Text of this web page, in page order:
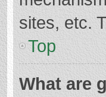
sites, etc.
Top
What are